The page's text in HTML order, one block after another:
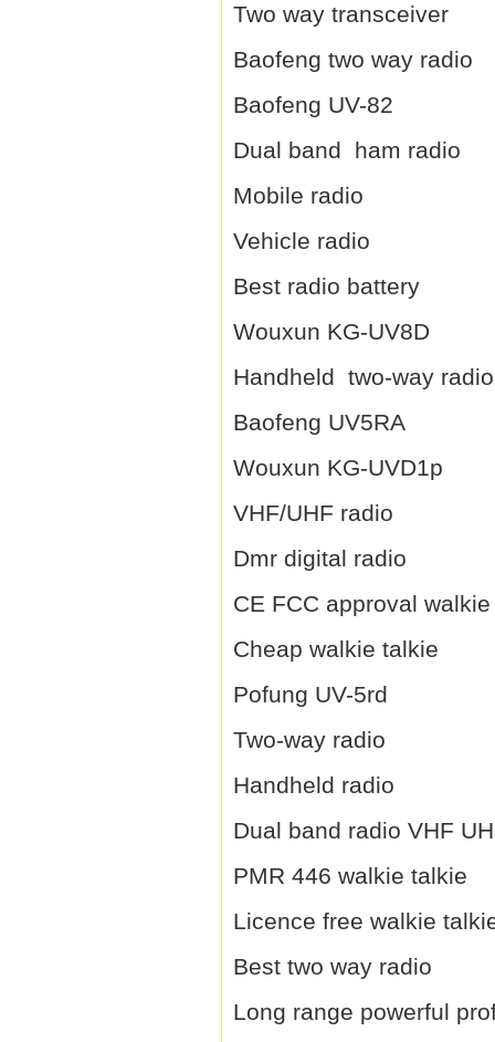
Two way transceiver
Baofeng two way radio
Baofeng UV-82
Dual band ham radio
Mobile radio
Vehicle radio
Best radio battery
Wouxun KG-UV8D
Handheld two-way radio
Baofeng UV5RA
Wouxun KG-UVD1p
VHF/UHF radio
Dmr digital radio
CE FCC approval
Cheap walkie talkie
Pofung UV-5rd
Two-way radio
Handheld radio
Dual band radio VHF
PMR 446 walkie talkie
Licence free walkie
Best two way radio
Long range powerful